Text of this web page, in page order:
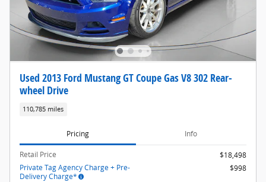
Used 2013 Ford Mustang GT Coupe Gas V8 302 Rear-
wheel Drive
110,785 miles
Pricing Info
Retail Price
$18,498
Private Tag Agency Charge + Pre-
Delivery Charge*
$998